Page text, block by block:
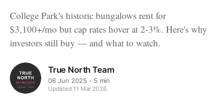
College Park's historic bungalows rent for
$3,100+/mo but cap rates hover at 2-3%. Here's why
investors still buy — and what to watch.
True North Team
06 Jun 2025 5 min
Updated 11 Mar 2026